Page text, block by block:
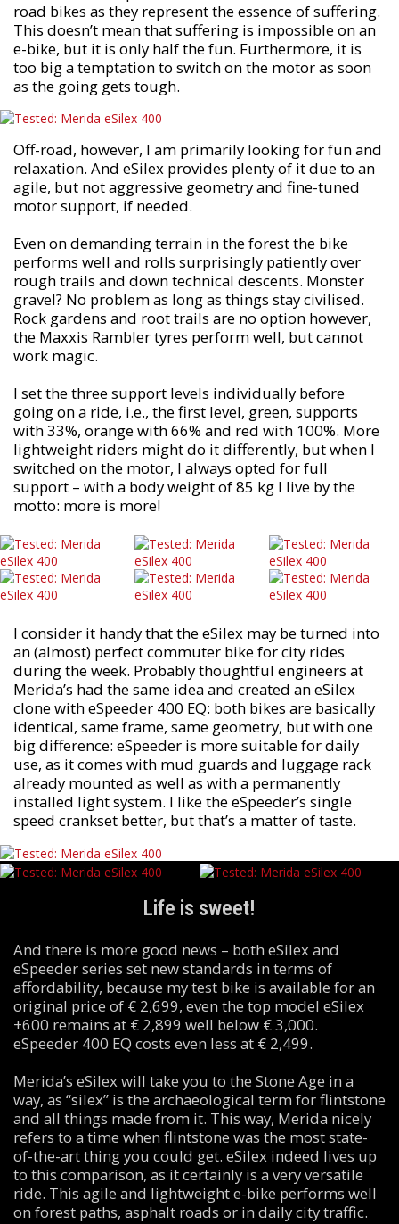
road bikes as they represent the essence of suffering.
This doesn’t mean that suffering is impossible on an
e-bike, but it is only half the fun. Furthermore, it is
too big a temptation to switch on the motor as soon
as the going gets tough.
Off-road, however, I am primarily looking for fun and
relaxation. And eSilex provides plenty of it due to an
agile, but not aggressive geometry and fine-tuned
motor support, if needed.
Even on demanding terrain in the forest the bike
performs well and rolls surprisingly patiently over
rough trails and down technical descents. Monster
gravel? No problem as long as things stay civilised.
Rock gardens and root trails are no option however,
the Maxxis Rambler tyres perform well, but cannot
work magic.
I set the three support levels individually before
going on a ride, i.e., the first level, green, supports
with 33%, orange with 66% and red with 100%. More
lightweight riders might do it differently, but when I
switched on the motor, I always opted for full
support – with a body weight of 85 kg I live by the
motto: more is more!
I consider it handy that the eSilex may be turned into
an (almost) perfect commuter bike for city rides
during the week. Probably thoughtful engineers at
Merida’s had the same idea and created an eSilex
clone with eSpeeder 400 EQ: both bikes are basically
identical, same frame, same geometry, but with one
big difference: eSpeeder is more suitable for daily
use, as it comes with mud guards and luggage rack
already mounted as well as with a permanently
installed light system. I like the eSpeeder’s single
speed crankset better, but that’s a matter of taste.
Life is sweet!
And there is more good news – both eSilex and
eSpeeder series set new standards in terms of
affordability, because my test bike is available for an
original price of € 2,699, even the top model eSilex
+600 remains at € 2,899 well below € 3,000.
eSpeeder 400 EQ costs even less at € 2,499.
Merida’s eSilex will take you to the Stone Age in a
way, as “silex” is the archaeological term for flintstone
and all things made from it. This way, Merida nicely
refers to a time when flintstone was the most state-
of-the-art thing you could get. eSilex indeed lives up
to this comparison, as it certainly is a very versatile
ride. This agile and lightweight e-bike performs well
on forest paths, asphalt roads or in daily city traffic.